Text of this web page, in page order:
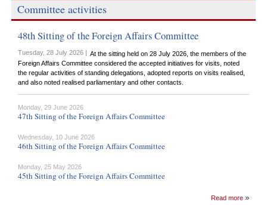
Committee activities
48th Sitting of the Foreign Affairs Committee
Tuesday, 28 July 2026 | At the sitting held on 28 July 2026, the members of the
Foreign Affairs Committee considered the accepted initiatives for visits, noted
the regular activities of standing delegations, adopted reports on visits realised,
and also noted realised parliamentary and other contacts.
Monday, 29 June 2026
47th Sitting of the Foreign Affairs Committee
Wednesday, 10 June 2026
46th Sitting of the Foreign Affairs Committee
Monday, 25 May 2026
45th Sitting of the Foreign Affairs Committee
Read more